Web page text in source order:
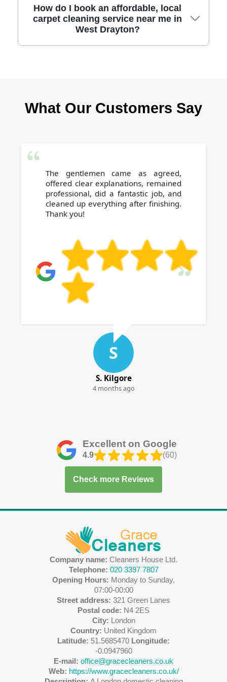
Our specialized stain and odor treatments
target even the toughest spots and smells,
including pet accidents and wine spills,
restoring carpets with safe and effective
How do I book an affordable, local
carpet cleaning service near me in
West Drayton?
schedule. Contact us today for a free, no-
What Our Customers Say
The gentlemen came as agreed,
offered clear explanations, remained
professional, did a fantastic job, and
cleaned up everything after finishing.
Thank you!
S
S. Kilgore
4 months ago
Excellent on Google
4.9 (60)
Check more Reviews
Company name: Cleaners House Ltd.
Telephone: 020 3397 7807
Opening Hours: Monday to Sunday,
07:00-00:00
Street address: 321 Green Lanes
Postal code: N4 2ES
City: London
Country: United Kingdom
Latitude: 51.5685470 Longitude:
-0.0947960
E-mail: office@gracecleaners.co.uk
Web: https://www.gracecleaners.co.uk/